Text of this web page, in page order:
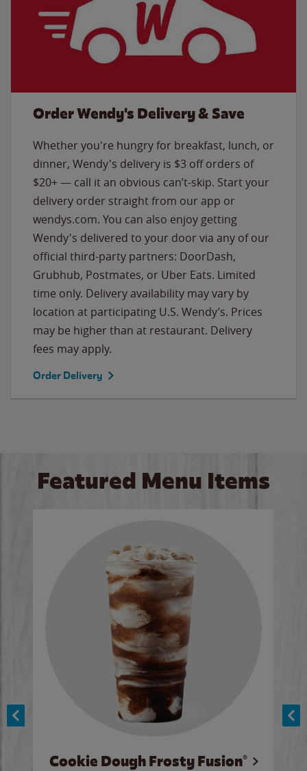
Order Wendy's Delivery & Save
Whether you're hungry for breakfast, lunch, or
dinner, Wendy's delivery is $3 off orders of
$20+ — call it an obvious can’t-skip. Start your
delivery order straight from our app or
wendys.com. You can also enjoy getting
Wendy's delivered to your door via any of our
official third-party partners: DoorDash,
Grubhub, Postmates, or Uber Eats. Limited
time only. Delivery availability may vary by
location at participating U.S. Wendy’s. Prices
may be higher than at restaurant. Delivery
fees may apply.
Order Delivery
Featured Menu Items
Cookie Dough Frosty Fusion®